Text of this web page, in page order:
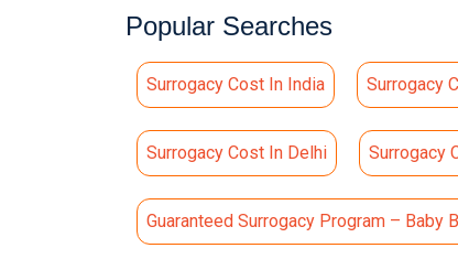
Popular Searches
Surrogacy Cost In India Surrogacy
Surrogacy Cost In Delhi Surrogacy
Guaranteed Surrogacy Program – Baby